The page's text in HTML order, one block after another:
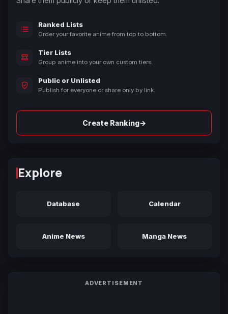
Ranked Lists
Order your favorite anime from top to bottom.
Tier Lists
Group anime into your own custom tiers.
Public or Unlisted
Publish for everyone or share only by link.
Create Ranking→
Explore
Database Calendar
Anime News Manga News
ADVERTISEMENT